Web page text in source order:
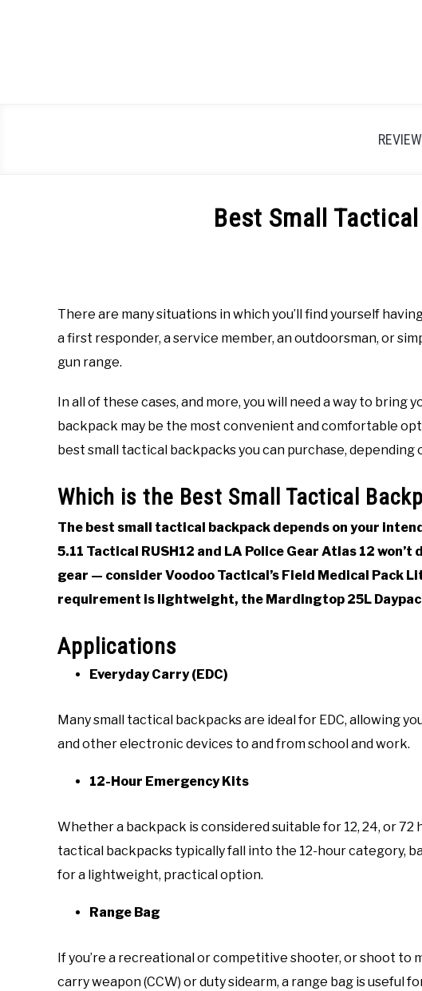
Best Small
in
Gear
Last
December
10,
There are many situations in which you’ll find yourself
a first responder, a service member, an outdoorsman, or
gun range.
In all of these cases, and more, you will need a way to bring
backpack may be the most convenient and comfortable
best small tactical backpacks you can purchase, depending
Which is the Best Small Tactical
The best small tactical backpack depends on your
5.11 Tactical RUSH12 and LA Police Gear Atlas 12
gear — consider Voodoo Tactical’s Field Medical Pack
requirement is lightweight, the Mardingtop 25L
Applications
Everyday Carry (EDC)
Many small tactical backpacks are ideal for EDC, allowing
and other electronic devices to and from school and work.
12-Hour Emergency Kits
Whether a backpack is considered suitable for 12, 24, or 72
tactical backpacks typically fall into the 12-hour category,
for a lightweight, practical option.
Range Bag
If you’re a recreational or competitive shooter, or shoot to
carry weapon (CCW) or duty sidearm, a range bag is useful